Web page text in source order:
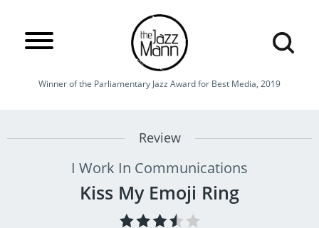
Winner of the Parliamentary Jazz Award for Best Media, 2019
Review
I Work In Communications
Kiss My Emoji Ring